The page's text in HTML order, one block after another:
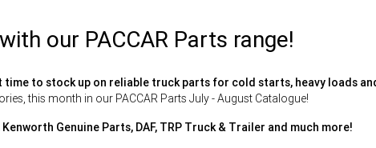
our PACCAR Parts range!
time to stock up on reliable truck parts for cold starts, heavy loads
this month in our PACCAR Parts July - August Catalogue!
Genuine Parts, DAF, TRP Truck & Trailer and much more!